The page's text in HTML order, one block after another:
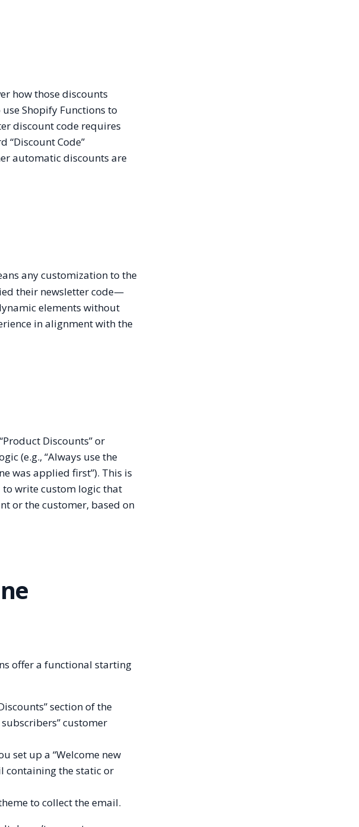
how those discounts
Shopify Functions to
discount code requires
Code”
automatic discounts are
any customization to the
their newsletter code—
elements without
in alignment with the
Discounts” or
(e.g., “Always use the
was applied first”). This is
to write custom logic that
or the customer, based on
offer a functional starting
section of the
customer
set up a “Welcome new
containing the static or
to collect the email.